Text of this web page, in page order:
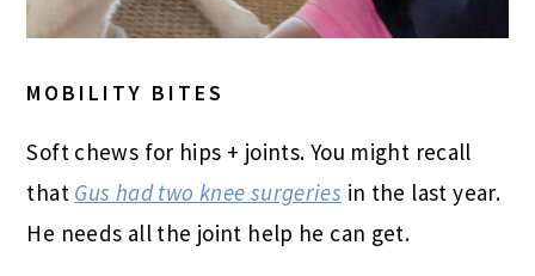
MOBILITY BITES
Soft chews for hips + joints. You might recall
that Gus had two knee surgeries in the last year.
He needs all the joint help he can get.